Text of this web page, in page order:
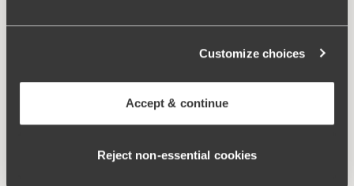
Customize choices
Accept & continue
Reject non‑essential cookies
Related Products
Viewing image 1 of 3
Smooth Lacy T-shirt bra
Viewing image 1 of 4
Sweet Senses bra